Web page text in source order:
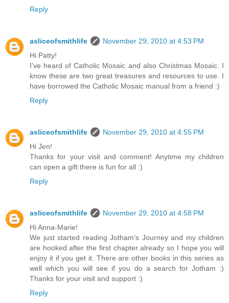
Reply
asliceofsmithlife
November 29, 2010 at 4:53 PM
Hi Patty!
I've heard of Catholic Mosaic and also Christmas Mosaic. I
know these are two great treasures and resources to use. I
have borrowed the Catholic Mosaic manual from a friend :)
Reply
asliceofsmithlife
November 29, 2010 at 4:55 PM
Hi Jen!
Thanks for your visit and comment! Anytime my children
can open a gift there is fun for all :)
Reply
asliceofsmithlife
November 29, 2010 at 4:58 PM
Hi Anna-Marie!
We just started reading Jotham's Journey and my children
are hooked after the first chapter already so I hope you will
enjoy it if you get it. There are other books in this series as
well which you will see if you do a search for Jotham :)
Thanks for your visit and support :)
Reply